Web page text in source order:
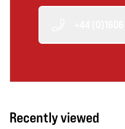
Recently viewed